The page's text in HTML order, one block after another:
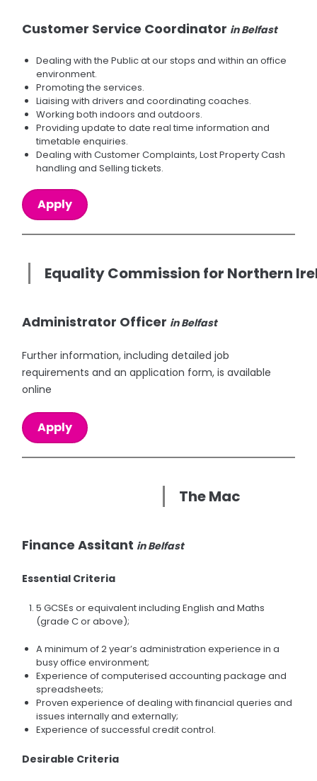
Customer Service Coordinator in Belfast
Dealing with the Public at our stops and within an office
environment.
Promoting the services.
Liaising with drivers and coordinating coaches.
Working both indoors and outdoors.
Providing update to date real time information and
timetable enquiries.
Dealing with Customer Complaints, Lost Property Cash
handling and Selling tickets.
Apply
Equality Commission for Northern
Administrator Officer in Belfast
Further information, including detailed job
requirements and an application form, is available
online
Apply
The Mac
Finance Assitant in Belfast
Essential Criteria
5 GCSEs or equivalent including English and Maths
(grade C or above);
A minimum of 2 year’s administration experience in a
busy office environment;
Experience of computerised accounting package and
spreadsheets;
Proven experience of dealing with financial queries and
issues internally and externally;
Experience of successful credit control.
Desirable Criteria